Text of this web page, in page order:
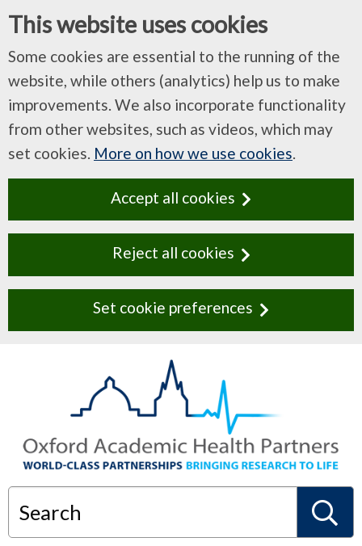
This website uses cookies
Some cookies are essential to the running of the
website, while others (analytics) help us to make
improvements. We also incorporate functionality
from other websites, such as videos, which may
set cookies. More on how we use cookies.
Accept all cookies
Reject all cookies
Set cookie preferences
Search